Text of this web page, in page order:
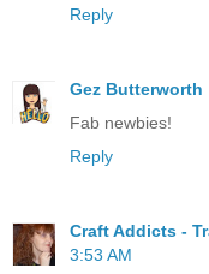
Reply
Gez Butterworth
Fab newbies!
Reply
Craft Addicts -
3:53 AM